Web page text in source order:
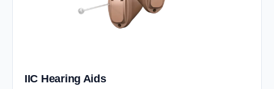
IIC Hearing Aids